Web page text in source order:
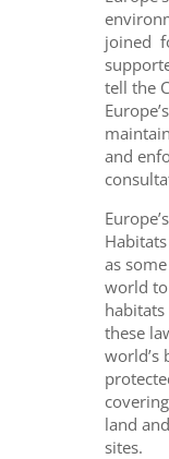
joined
tell the
and
as
world
these
world’s
land
sites.